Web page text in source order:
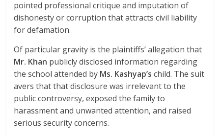
pointed professional critique and imputation of
dishonesty or corruption that attracts civil liability
for defamation.
Of particular gravity is the plaintiffs’ allegation that
Mr. Khan publicly disclosed information regarding
the school attended by Ms. Kashyap’s child. The suit
avers that that disclosure was irrelevant to the
public controversy, exposed the family to
harassment and unwanted attention, and raised
serious security concerns.